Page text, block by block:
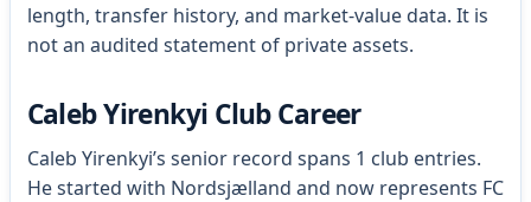
length, transfer history, and market-value data. It is
not an audited statement of private assets.
Caleb Yirenkyi Club Career
Caleb Yirenkyi’s senior record spans 1 club entries.
He started with Nordsjælland and now represents FC